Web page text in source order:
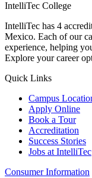
IntelliTec College
IntelliTec has 4
Mexico. Each of our
experience, helping
Explore your career
Quick Links
Campus
Apply Online
Book a Tour
Accreditation
Success Stories
Jobs at IntelliTec
Consumer Information